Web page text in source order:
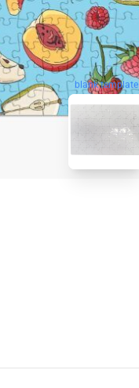
blank template